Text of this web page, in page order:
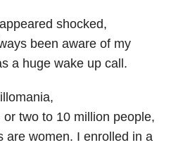
shocked,
been aware of my
a huge wake up call.
two to 10 million people,
are women. I enrolled in a